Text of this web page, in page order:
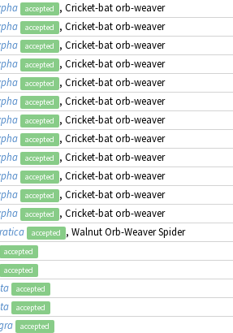
accepted , Cricket-bat orb-weaver
accepted , Cricket-bat orb-weaver
accepted , Cricket-bat orb-weaver
accepted , Cricket-bat orb-weaver
accepted , Cricket-bat orb-weaver
accepted , Cricket-bat orb-weaver
accepted , Cricket-bat orb-weaver
accepted , Cricket-bat orb-weaver
accepted , Cricket-bat orb-weaver
accepted , Cricket-bat orb-weaver
accepted , Cricket-bat orb-weaver
accepted , Cricket-bat orb-weaver
accepted , Walnut Orb-Weaver Spider
accepted
accepted
accepted
accepted
accepted